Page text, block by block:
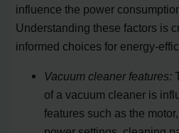
influence the power
Understanding these factors is
informed choices for energy-
Vacuum cleaner features:
of a vacuum cleaner is
features such as the